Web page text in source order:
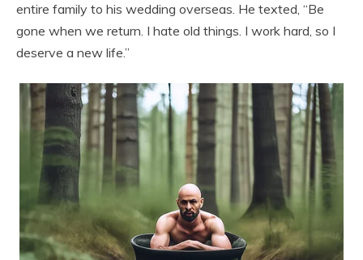
entire family to his wedding overseas. He texted, “Be
gone when we return. I hate old things. I work hard, so I
deserve a new life.”